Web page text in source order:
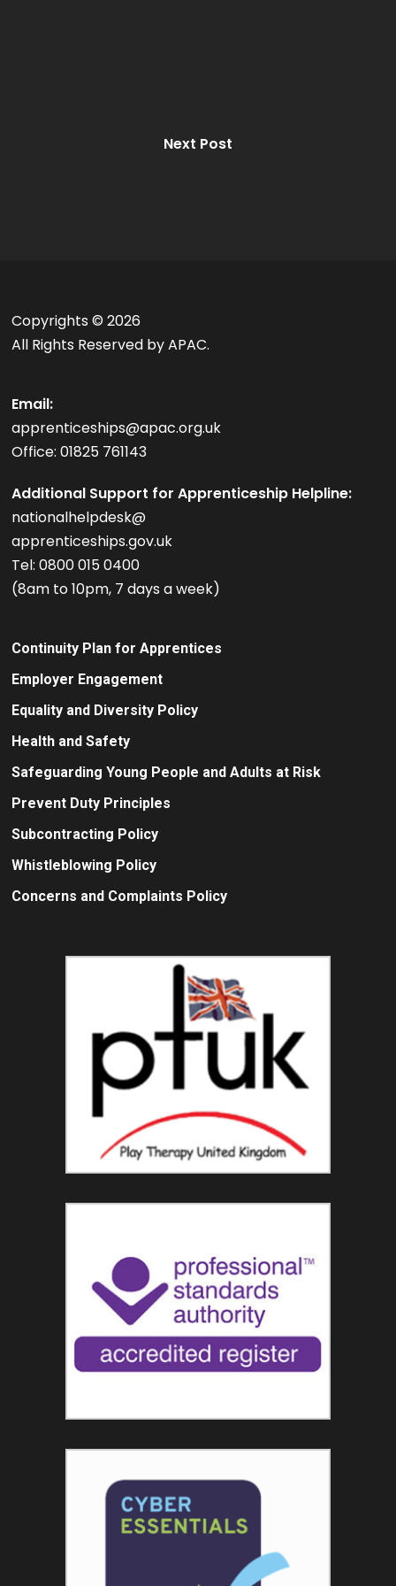
Next Post
Copyrights ©2026
All Rights Reserved by APAC.
Email:
apprenticeships@apac.org.uk
Office: 01825 761143
Additional Support for Apprenticeship Helpline:
nationalhelpdesk@
apprenticeships.gov.uk
Tel: 0800 015 0400
(8am to 10pm, 7 days a week)
Continuity Plan for Apprentices
Employer Engagement
Equality and Diversity Policy
Health and Safety
Safeguarding Young People and Adults at Risk
Prevent Duty Principles
Subcontracting Policy
Whistleblowing Policy
Concerns and Complaints Policy